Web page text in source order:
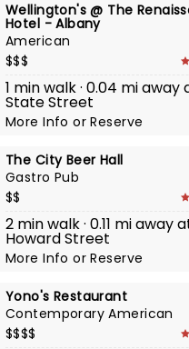
Wellington's @ The
Hotel - Albany
American
$$$
1 min walk · 0.04 mi away
State Street
More InfoorReserve
The City Beer Hall
Gastro Pub
$$
2 min walk · 0.11 mi away
Howard Street
More InfoorReserve
Yono's Restaurant
Contemporary American
$$$$